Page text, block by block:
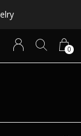
0